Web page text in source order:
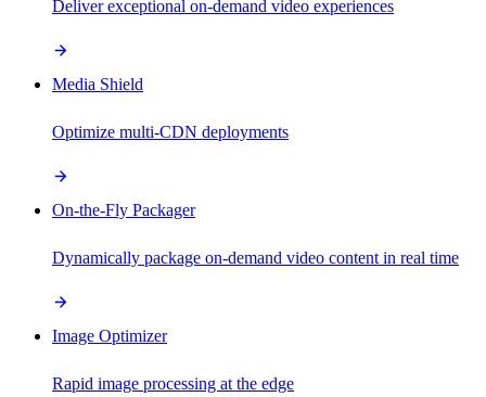
Deliver exceptional on-demand video experiences
Media Shield
Optimize multi-CDN deployments
On-the-Fly Packager
Dynamically package on-demand video content in real time
Image Optimizer
Rapid image processing at the edge